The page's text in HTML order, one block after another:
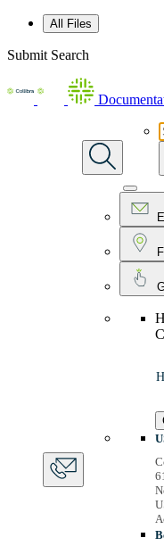
All Files
Submit Search